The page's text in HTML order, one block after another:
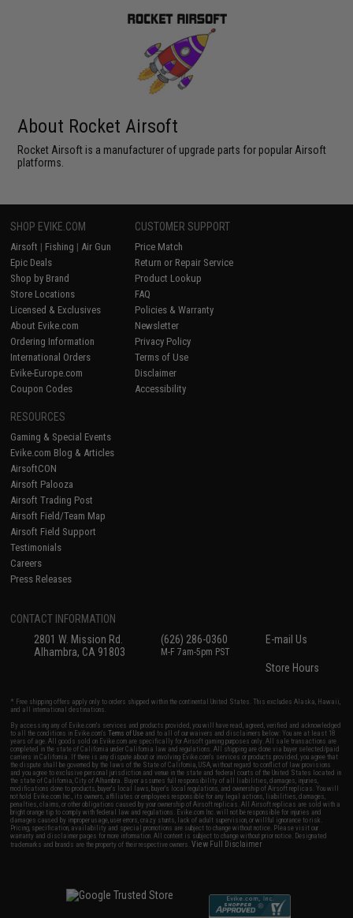
About Rocket Airsoft
Rocket Airsoft is a manufacturer of upgrade parts for popular Airsoft
platforms.
SHOP EVIKE.COM
Airsoft | Fishing | Air Gun
Epic Deals
Shop by Brand
Store Locations
Licensed & Exclusives
About Evike.com
Ordering Information
International Orders
Evike-Europe.com
Coupon Codes
CUSTOMER SUPPORT
Price Match
Return or Repair Service
Product Lookup
FAQ
Policies & Warranty
Newsletter
Privacy Policy
Terms of Use
Disclaimer
Accessibility
RESOURCES
Gaming & Special Events
Evike.com Blog & Articles
AirsoftCON
Airsoft Palooza
Airsoft Trading Post
Airsoft Field/Team Map
Airsoft Field Support
Testimonials
Careers
Press Releases
CONTACT INFORMATION
2801 W. Mission Rd.
Alhambra, CA 91803
(626) 286-0360
M-F 7am-5pm PST
E-mail Us
Store Hours
* Free shipping offers apply only to orders shipped within the continental United States. This excludes Alaska, Hawaii,
and all international destinations.
By accessing any of Evike.com's services and products provided, you will have read, agreed, verified and acknowledged
to all the conditions in Evike.com'sTerms of Use and to all of our waivers and disclaimers below: You are at least 18
years of age. All goods sold on Evike.com are specifically for Airsoft gaming purposes only. All sale transactions are
completed in the state of California under California law and regulations. All shipping are done via buyer selected/paid
carriers in California. If there is any dispute about or involving Evike.com's services or products provided, you agree that
the dispute shall be governed by the laws of the State of California, USA, without regard to conflict of law provisions
and you agree to exclusive personal jurisdiction and venue in the state and federal courts of the United States located in
the state of California, City of Alhambra. Buyer assumes full responsibility of all liabilities, damages, injuries,
modifications done to products, buyer's local laws, buyer's local regulations, and ownership of Airsoft replicas. You will
not hold Evike.com Inc., its owners, affiliates or employees responsible for any legal actions, liabilities, damages,
penalties, claims, or other obligations caused by your ownership of Airsoft replicas. All Airsoft replicas are sold with a
bright orange tip to comply with federal law and regulations. Evike.com Inc. will not be responsible for injuries and
damages caused by improper usage, user errors, crazy stunts, lack of adult supervision, or willful ignorance to risk.
Pricing, specification, availability and special promotions are subject to change without notice. Please visit our
warranty and disclaimer pages for more information. All content is subject to change without prior notice. Designated
trademarks and brands are the property of their respective owners.View Full Disclaimer